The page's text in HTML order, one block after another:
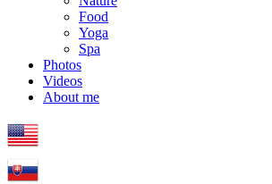
Food
Yoga
Spa
Photos
Videos
About me